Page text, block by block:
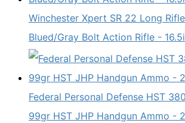
Winchester Xpert SR 22 Long
Blued/Gray Bolt Action Rifle -
Federal Personal Defense HST
99gr HST JHP Handgun Ammo -